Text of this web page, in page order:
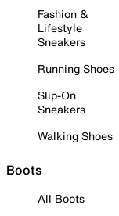
Fashion &
Lifestyle
Sneakers
Running Shoes
Slip-On
Sneakers
Walking Shoes
Boots
All Boots